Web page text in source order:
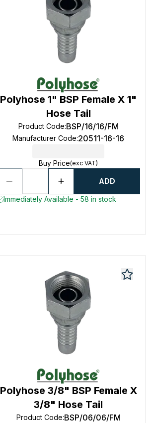
Polyhose 1" BSP Female X 1"
Hose Tail
Product Code:BSP/16/16/FM
Manufacturer Code:20511-16-16
Buy Price(exc VAT)
ADD
Immediately Available - 58 in stock
Polyhose 3/8" BSP Female X
3/8" Hose Tail
Product Code:BSP/06/06/FM